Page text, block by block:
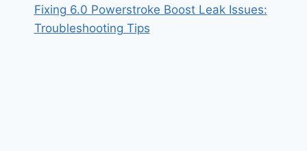
Fixing 6.0 Powerstroke Boost Leak Issues:
Troubleshooting Tips